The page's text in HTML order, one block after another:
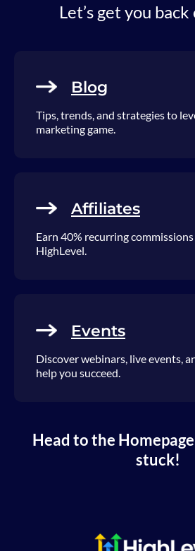
Let’s get you
Blog
Tips, trends, and strategies to
marketing game.
Affiliates
Earn 40% recurring
HighLevel.
Events
Discover webinars, live events,
help you succeed.
Head to the
stuck!